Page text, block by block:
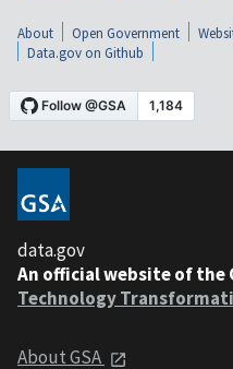
About Open Government
Data.gov on Github
data.gov
An official website of the
Technology
About GSA